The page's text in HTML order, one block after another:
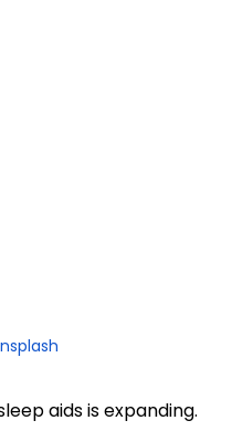
aids is expanding.